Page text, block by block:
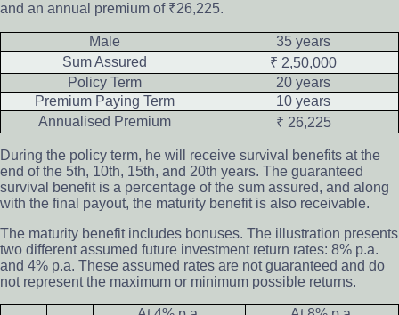
and an annual premium of ₹26,225.
Male
35 years
Sum Assured
₹ 2,50,000
Policy Term
20 years
Premium Paying Term
10 years
Annualised Premium
₹ 26,225
During the policy term, he will receive survival benefits at the
end of the 5th, 10th, 15th, and 20th years. The guaranteed
survival benefit is a percentage of the sum assured, and along
with the final payout, the maturity benefit is also receivable.
The maturity benefit includes bonuses. The illustration presents
two different assumed future investment return rates: 8% p.a.
and 4% p.a. These assumed rates are not guaranteed and do
not represent the maximum or minimum possible returns.